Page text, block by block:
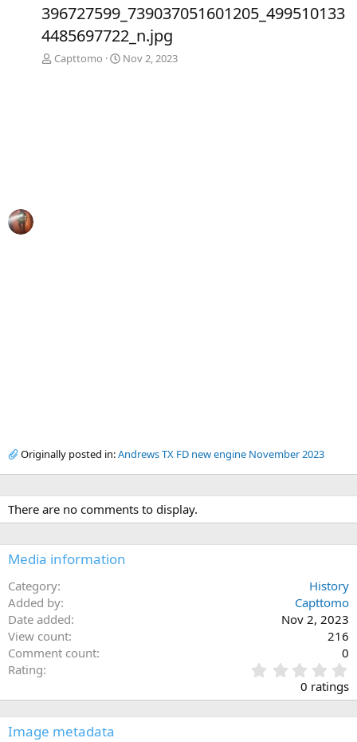
v
t
396727599_739037051601205_499510133
4485697722_n.jpg
Capttomo Nov 2, 2023
Originally posted in:Andrews TX FD new engine November 2023
There are no comments to display.
Media information
Category
History
Added by
Capttomo
Date added
Nov 2, 2023
View count
216
Comment count
0
Rating
.
0
0
0 ratings
Image metadata